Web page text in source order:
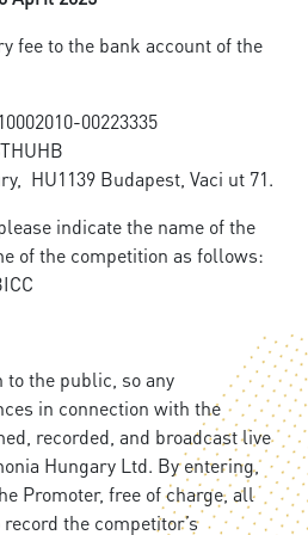
fee to the bank account of the
00223335
HU1139 Budapest, Vaci ut 71.
indicate the name of the
of the competition as follows:
to the public, so any
in connection with the
recorded, and broadcast live
Hungary Ltd. By entering,
Promoter, free of charge, all
the competitor’s